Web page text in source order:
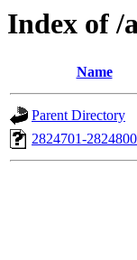
Index of /
Name
Parent Directory
2824701-